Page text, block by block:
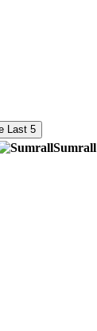
Last 5
Sumrall